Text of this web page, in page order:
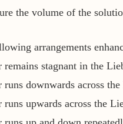
the volume of the
arrangements
remains stagnant in the
runs downwards across
runs upwards across the